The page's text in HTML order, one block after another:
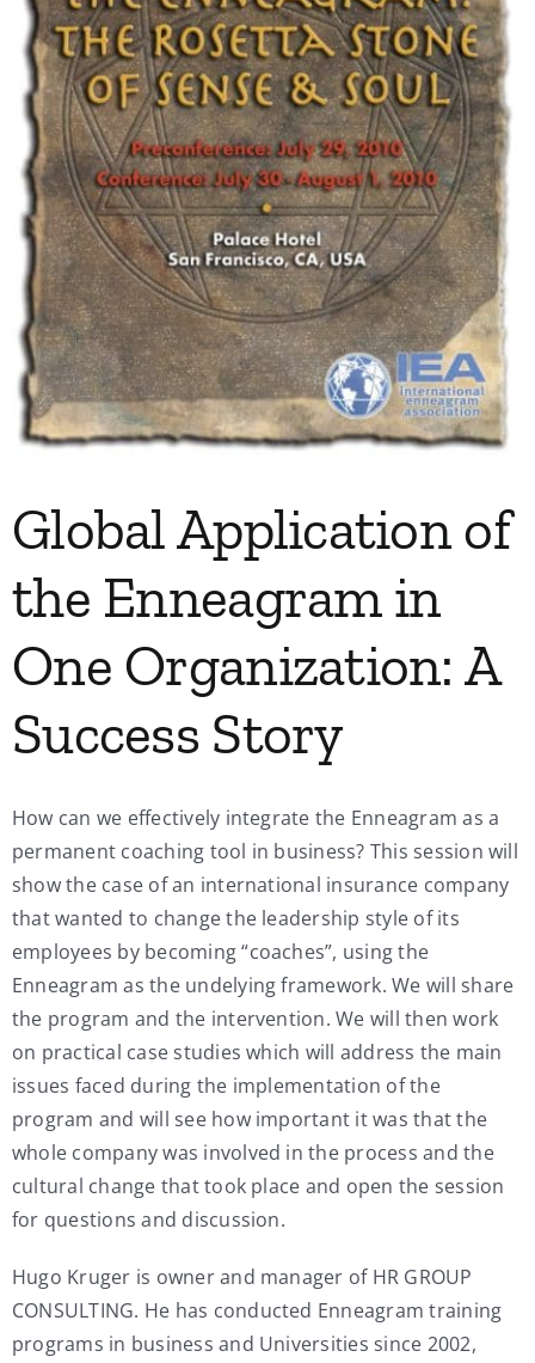
My Account
Contact
Global Application of
the Enneagram in
One Organization: A
Success Story
How can we effectively integrate the Enneagram as a
permanent coaching tool in business? This session will
show the case of an international insurance company
that wanted to change the leadership style of its
employees by becoming “coaches”, using the
Enneagram as the undelying framework. We will share
the program and the intervention. We will then work
on practical case studies which will address the main
issues faced during the implementation of the
program and will see how important it was that the
whole company was involved in the process and the
cultural change that took place and open the session
for questions and discussion.
Hugo Kruger is owner and manager of HR GROUP
CONSULTING. He has conducted Enneagram training
programs in business and Universities since 2002,